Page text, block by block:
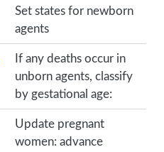
Set states for newborn
agents
If any deaths occur in
unborn agents, classify
by gestational age:
Update pregnant
women: advance